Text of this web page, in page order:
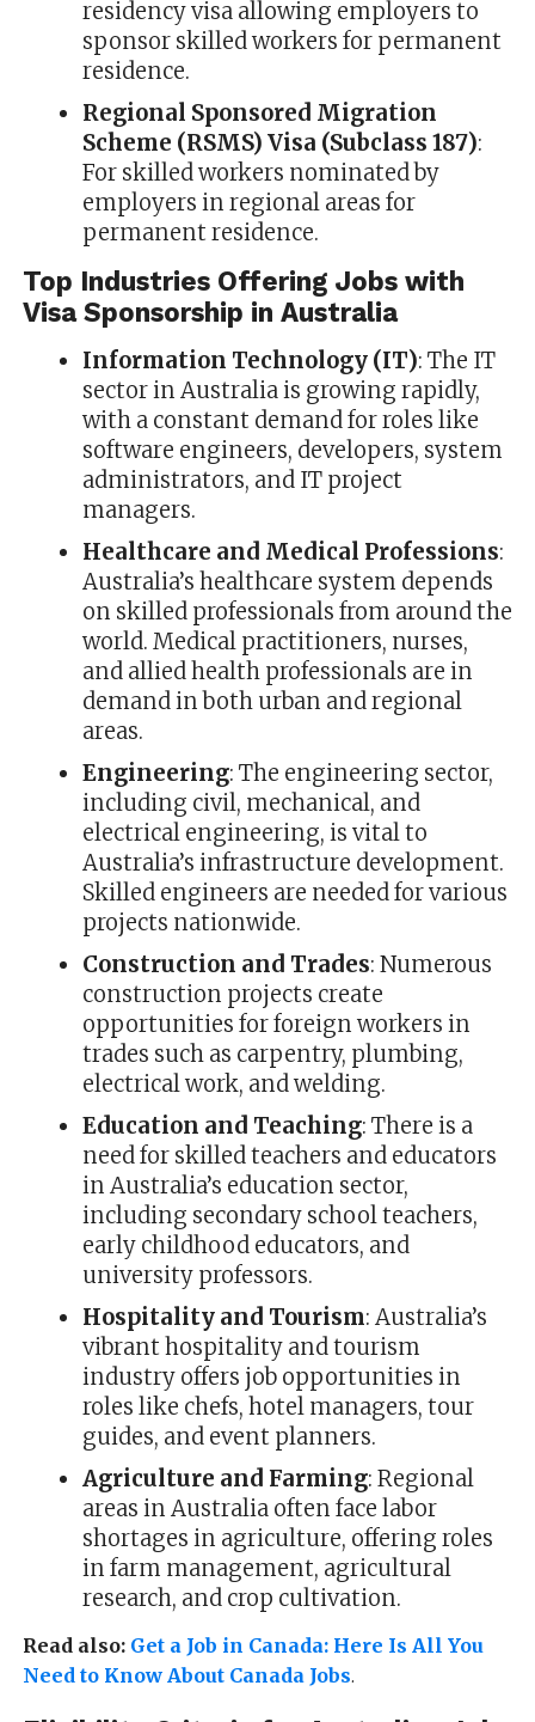
residency visa allowing employers to
sponsor skilled workers for permanent
residence.
Regional Sponsored Migration
Scheme (RSMS) Visa (Subclass 187):
For skilled workers nominated by
employers in regional areas for
permanent residence.
Top Industries Offering Jobs with
Visa Sponsorship in Australia
Information Technology (IT): The IT
sector in Australia is growing rapidly,
with a constant demand for roles like
software engineers, developers, system
administrators, and IT project
managers.
Healthcare and Medical Professions:
Australia’s healthcare system depends
on skilled professionals from around the
world. Medical practitioners, nurses,
and allied health professionals are in
demand in both urban and regional
areas.
Engineering: The engineering sector,
including civil, mechanical, and
electrical engineering, is vital to
Australia’s infrastructure development.
Skilled engineers are needed for various
projects nationwide.
Construction and Trades: Numerous
construction projects create
opportunities for foreign workers in
trades such as carpentry, plumbing,
electrical work, and welding.
Education and Teaching: There is a
need for skilled teachers and educators
in Australia’s education sector,
including secondary school teachers,
early childhood educators, and
university professors.
Hospitality and Tourism: Australia’s
vibrant hospitality and tourism
industry offers job opportunities in
roles like chefs, hotel managers, tour
guides, and event planners.
Agriculture and Farming: Regional
areas in Australia often face labor
shortages in agriculture, offering roles
in farm management, agricultural
research, and crop cultivation.
Read also: Get a Job in Canada: Here Is All You
Need to Know About Canada Jobs.